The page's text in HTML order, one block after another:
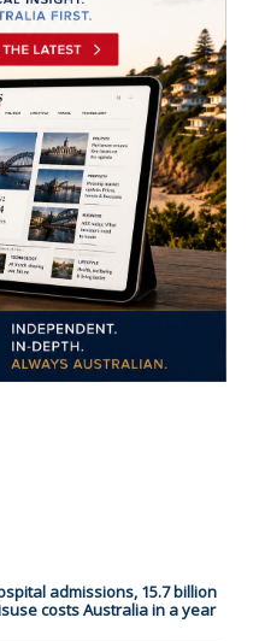
admissions, 15.7 billion
costs Australia in a year